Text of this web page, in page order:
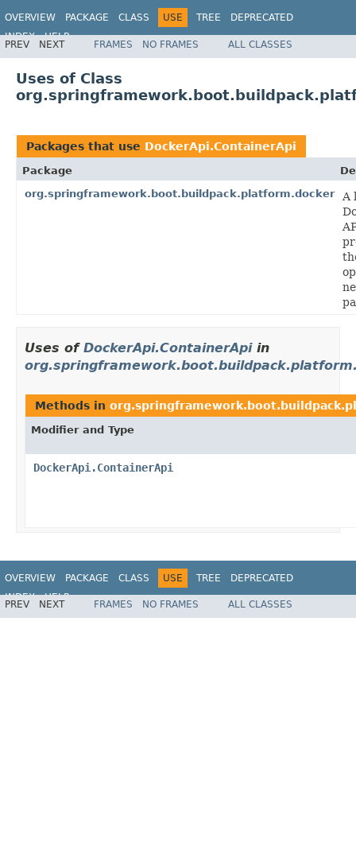
OVERVIEW PACKAGE CLASS USE TREE
DEPRECATED
INDEX
HELP
PREV NEXT FRAMES NO FRAMES ALL CLASSES
Uses of Class
Packages that use DockerApi.ContainerApi
Package
org.springframework.boot.buildpack.platform.docker
A
Uses of DockerApi.ContainerApiin
Methods in
Modifier and Type
DockerApi.ContainerApi
OVERVIEW PACKAGE CLASS USE TREE
DEPRECATED
INDEX
HELP
PREV NEXT FRAMES NO FRAMES ALL CLASSES